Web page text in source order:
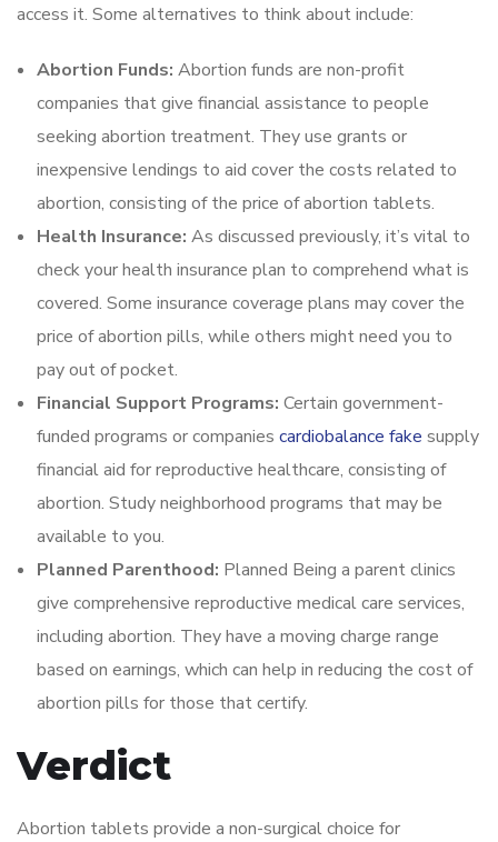
access it. Some alternatives to think about include:
Abortion Funds: Abortion funds are non-profit
companies that give financial assistance to people
seeking abortion treatment. They use grants or
inexpensive lendings to aid cover the costs related to
abortion, consisting of the price of abortion tablets.
Health Insurance: As discussed previously, it’s vital to
check your health insurance plan to comprehend what is
covered. Some insurance coverage plans may cover the
price of abortion pills, while others might need you to
pay out of pocket.
Financial Support Programs: Certain government-
funded programs or companies cardiobalance fake supply
financial aid for reproductive healthcare, consisting of
abortion. Study neighborhood programs that may be
available to you.
Planned Parenthood: Planned Being a parent clinics
give comprehensive reproductive medical care services,
including abortion. They have a moving charge range
based on earnings, which can help in reducing the cost of
abortion pills for those that certify.
Verdict
Abortion tablets provide a non-surgical choice for